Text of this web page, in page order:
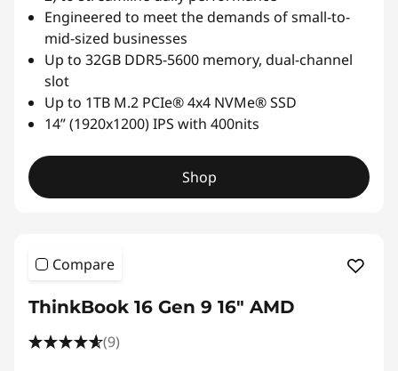
Engineered to meet the demands of small-to-
mid-sized businesses
Up to 32GB DDR5-5600 memory, dual-channel
slot
Up to 1TB M.2 PCIe® 4x4 NVMe® SSD
14” (1920x1200) IPS with 400nits
Shop
Compare
ThinkBook 16 Gen 9 16" AMD
(9)